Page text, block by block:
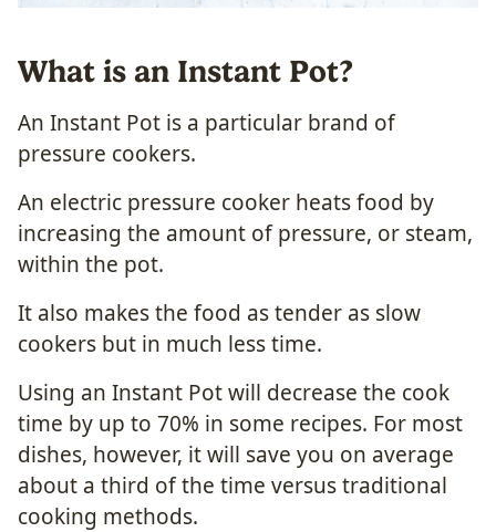
What is an Instant Pot?
An Instant Pot is a particular brand of
pressure cookers.
An electric pressure cooker heats food by
increasing the amount of pressure, or steam,
within the pot.
It also makes the food as tender as slow
cookers but in much less time.
Using an Instant Pot will decrease the cook
time by up to 70% in some recipes. For most
dishes, however, it will save you on average
about a third of the time versus traditional
cooking methods.